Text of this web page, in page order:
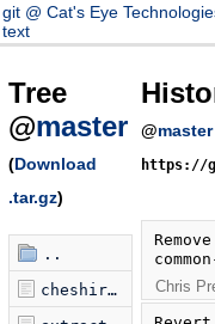
git @ Cat's Eye
text
Tree
@master
(Download
.tar.gz)
..
cheshire-text.js
@master
https://
Chris